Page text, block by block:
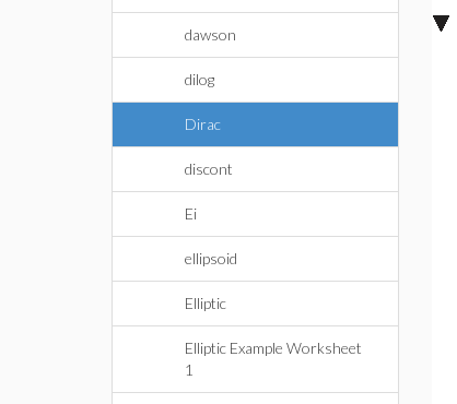
dawson
dilog
Dirac
discont
Ei
ellipsoid
Elliptic
Elliptic Example Worksheet
1